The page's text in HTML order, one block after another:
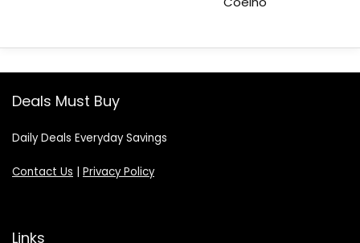
Deals Must Buy
Daily Deals Everyday Savings
Contact Us | Privacy Policy
Links